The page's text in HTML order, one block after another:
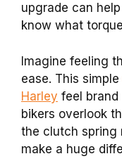
upgrade can
know what
Imagine feeling
ease. This simple
Harley feel brand
bikers overlook
the clutch spring
make a huge